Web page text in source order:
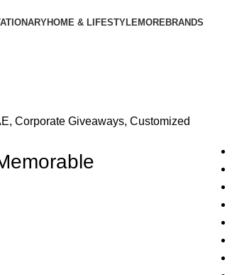
HOME & LIFESTYLEMOREBRANDS
, Corporate Giveaways, Customized